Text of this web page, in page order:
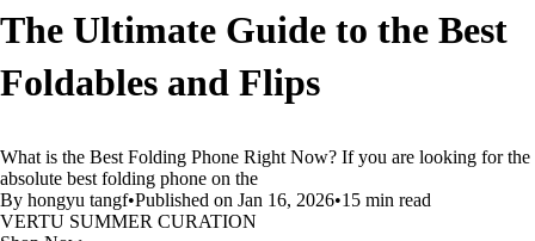
The Ultimate Guide to the Best
Foldables and Flips
What is the Best Folding Phone Right Now? If you are looking for the
absolute best folding phone on the
By hongyu tangf•Published on Jan 16, 2026•15 min read
VERTU SUMMER CURATION